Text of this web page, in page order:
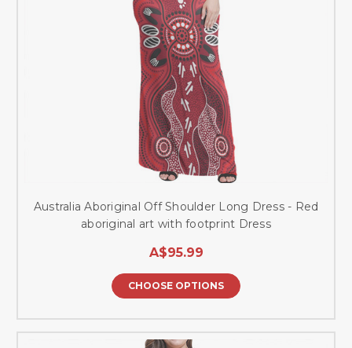
Australia Aboriginal Off Shoulder Long Dress - Red
aboriginal art with footprint Dress
A$95.99
CHOOSE OPTIONS